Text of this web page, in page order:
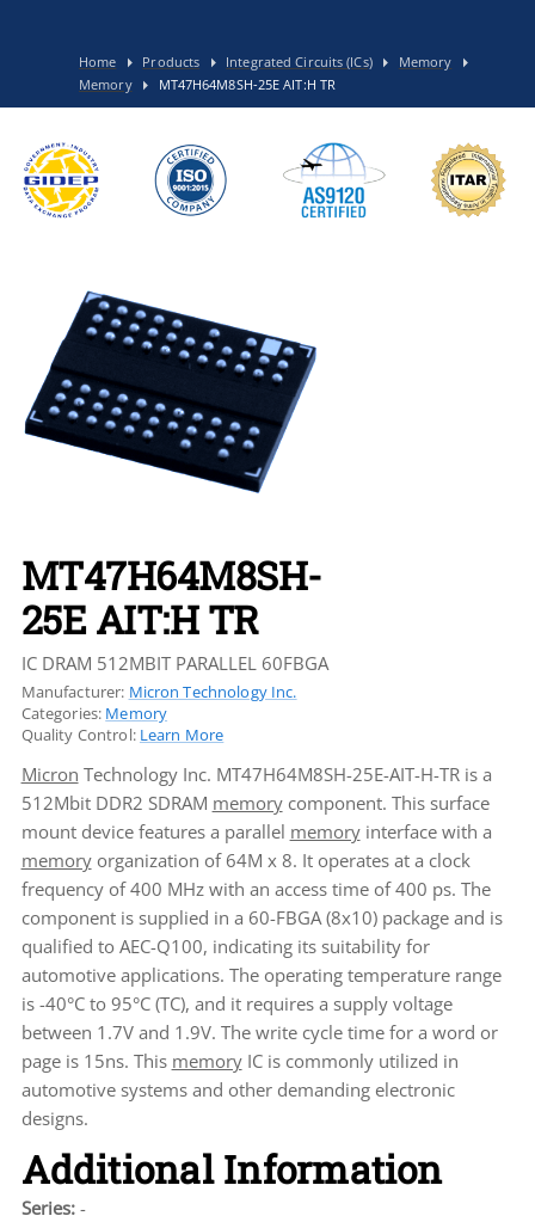
Home Products Integrated Circuits (ICs)
Memory
Memory
MT47H64M8SH-25E AIT:H TR
MT47H64M8SH-
25E AIT:H TR
IC DRAM 512MBIT PARALLEL 60FBGA
Manufacturer: Micron Technology Inc.
Categories: Memory
Quality Control: Learn More
Micron Technology Inc. MT47H64M8SH-25E-AIT-H-TR is a
512Mbit DDR2 SDRAM memorycomponent. This surface
mount device features a parallel memoryinterface with a
memoryorganization of 64M x 8. It operates at a clock
frequency of 400 MHz with an access time of 400 ps. The
component is supplied in a 60-FBGA (8x10) package and is
qualified to AEC-Q100, indicating its suitability for
automotive applications. The operating temperature range
is -40°C to 95°C (TC), and it requires a supply voltage
between 1.7V and 1.9V. The write cycle time for a word or
page is 15ns. This memoryIC is commonly utilized in
automotive systems and other demanding electronic
designs.
Additional Information
Series: -